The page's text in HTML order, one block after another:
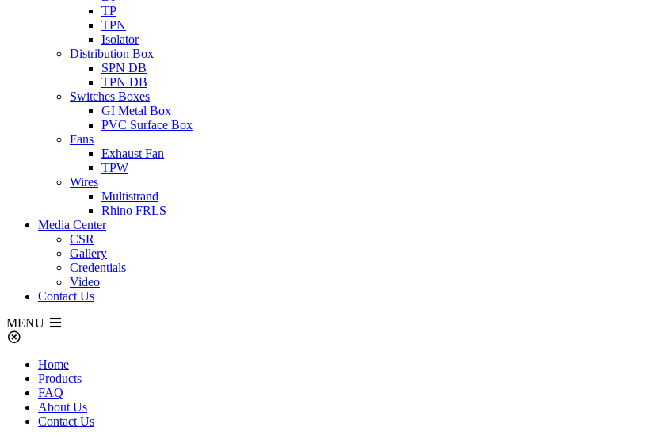
TP
TPN
Isolator
Distribution Box
SPN DB
TPN DB
Switches Boxes
GI Metal Box
PVC Surface Box
Fans
Exhaust Fan
TPW
Wires
Multistrand
Rhino FRLS
Media Center
CSR
Gallery
Credentials
Video
Contact Us
MENU
Home
Products
FAQ
About Us
Contact Us